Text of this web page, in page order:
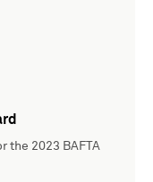
the 2023 BAFTA